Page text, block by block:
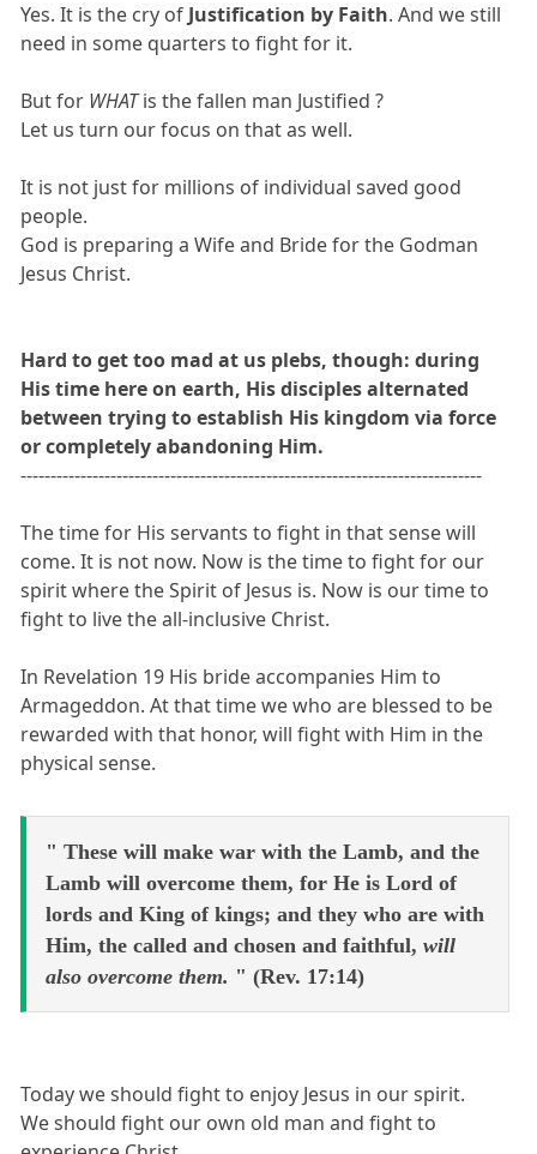
Yes. It is the cry of Justification by Faith. And we still
need in some quarters to fight for it.
But for WHATis the fallen man Justified ?
Let us turn our focus on that as well.
It is not just for millions of individual saved good
people.
God is preparing a Wife and Bride for the Godman
Jesus Christ.
Hard to get too mad at us plebs, though: during
His time here on earth, His disciples alternated
between trying to establish His kingdom via force
or completely abandoning Him.
-----------------------------------------------------------------------------
The time for His servants to fight in that sense will
come. It is not now. Now is the time to fight for our
spirit where the Spirit of Jesus is. Now is our time to
fight to live the all-inclusive Christ.
In Revelation 19 His bride accompanies Him to
Armageddon. At that time we who are blessed to be
rewarded with that honor, will fight with Him in the
physical sense.
" These will make war with the Lamb, and the
Lamb will overcome them, for He is Lord of
lords and King of kings; and they who are with
Him, the called and chosen and faithful, will
also overcome them. " (Rev. 17:14)
Today we should fight to enjoy Jesus in our spirit.
We should fight our own old man and fight to